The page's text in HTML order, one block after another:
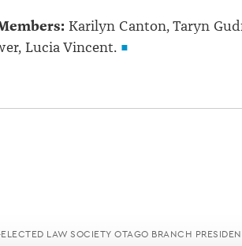
Karilyn Canton, Taryn
Lucia Vincent.
LAW SOCIETY OTAGO BRANCH